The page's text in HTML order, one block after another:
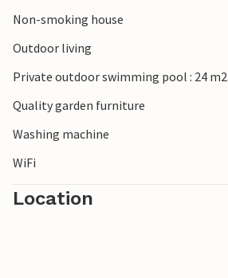
Non-smoking house
Outdoor living
Private outdoor swimming pool : 24 m2
Quality garden furniture
Washing machine
WiFi
Location